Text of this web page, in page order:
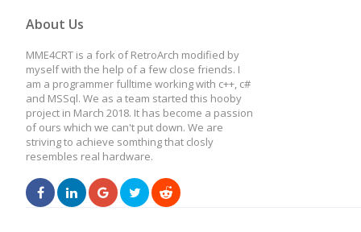
About Us
MME4CRT is a fork of RetroArch modified by
myself with the help of a few close friends. I
am a programmer fulltime working with c++, c#
and MSSql. We as a team started this hooby
project in March 2018. It has become a passion
of ours which we can't put down. We are
striving to achieve somthing that closly
resembles real hardware.